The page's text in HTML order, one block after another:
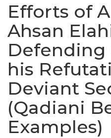
Efforts of
Ahsan
Defending
his
Deviant
(Qadiani
Examples)